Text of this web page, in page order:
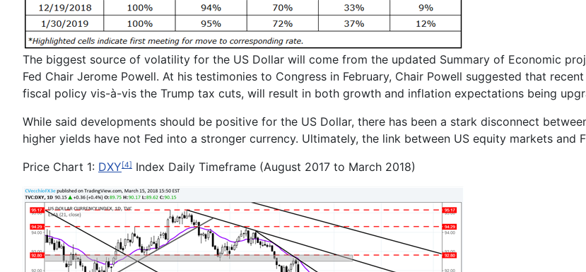
The biggest source of volatility for the US Dollar will come from the updated Summary of Economic
Fed Chair Jerome Powell. At his testimonies to Congress in February, Chair Powell suggested that
fiscal policy vis-à-vis the Trump tax cuts, will result in both growth and inflation expectations being
While said developments should be positive for the US Dollar, there has been a stark disconnect
higher yields have not Fed into a stronger currency. Ultimately, the link between US equity markets and
Price Chart 1: DXY[4] Index Daily Timeframe (August 2017 to March 2018)